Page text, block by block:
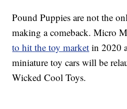
Pound Puppies are not the
making a comeback. Micro
to hit the toy market in 2020
miniature toy cars will be
Wicked Cool Toys.